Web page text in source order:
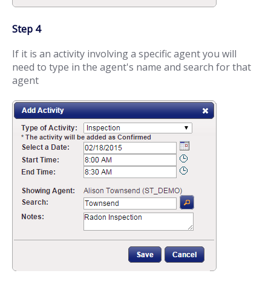
Step 4
If it is an activity involving a specific agent you will
need to type in the agent's name and search for that
agent